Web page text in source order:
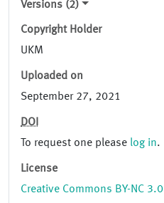
Versions (2)
Copyright Holder
UKM
Uploaded on
September 27, 2021
DOI
To request one please log in.
License
Creative Commons BY-NC 3.0